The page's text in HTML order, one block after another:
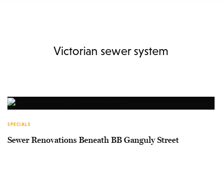
Victorian sewer system
SPECIALS
Sewer Renovations Beneath BB Ganguly Street